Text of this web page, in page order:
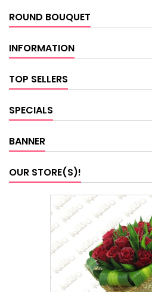
ROUND BOUQUET
INFORMATION
TOP SELLERS
SPECIALS
BANNER
OUR STORE(S)!